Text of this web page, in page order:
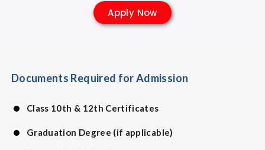
Apply Now
Documents Required for Admission
Class 10th & 12th Certificates
Graduation Degree (if applicable)